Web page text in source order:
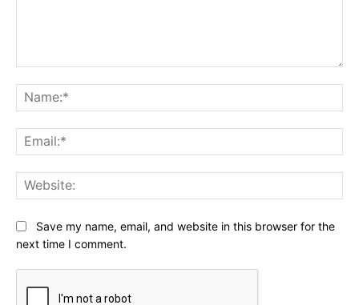
Save my name, email, and website in this browser for the
next time I comment.